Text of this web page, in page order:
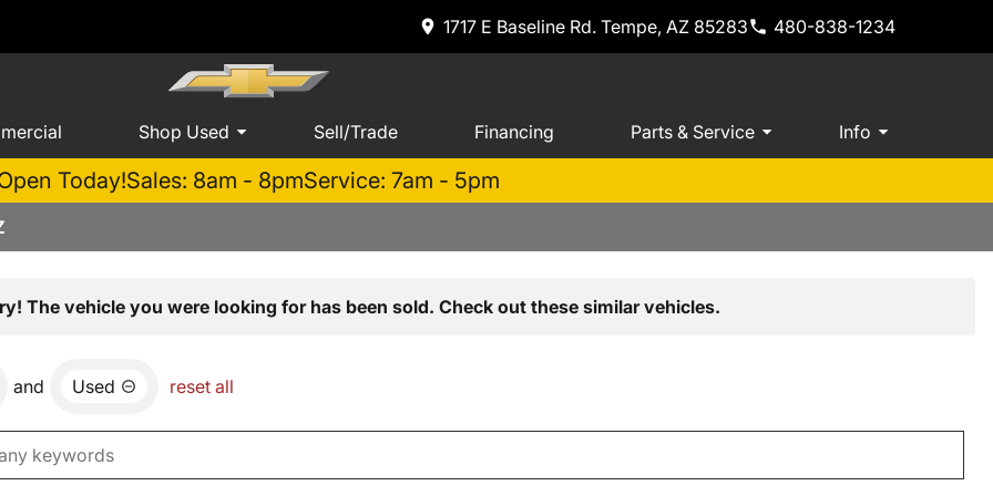
1717 E Baseline Rd. Tempe, AZ 85283 480-838-1234
Shop Used Sell/Trade Financing Parts & Service Info
Today!Sales: 8am - 8pmService: 7am - 5pm
The vehicle you were looking for has been sold. Check out these similar vehicles.
and Used reset all